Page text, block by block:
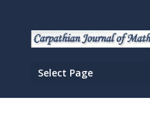
Select Page